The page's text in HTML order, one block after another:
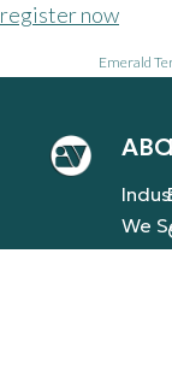
register now
Emerald
We